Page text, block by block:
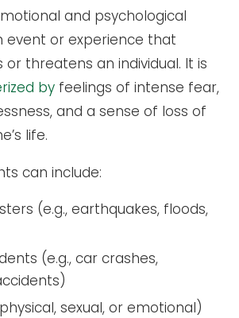
and psychological
event or experience that
threatens an individual. It is
by feelings of intense fear,
and a sense of loss of
life.
can include:
(e.g., earthquakes, floods,
(e.g., car crashes,
sexual, or emotional)